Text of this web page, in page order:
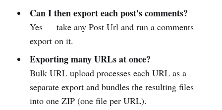
Can I then export each post's comments?
Yes — take any Post Url and run a comments
export on it.
Exporting many URLs at once?
Bulk URL upload processes each URL as a
separate export and bundles the resulting files
into one ZIP (one file per URL).